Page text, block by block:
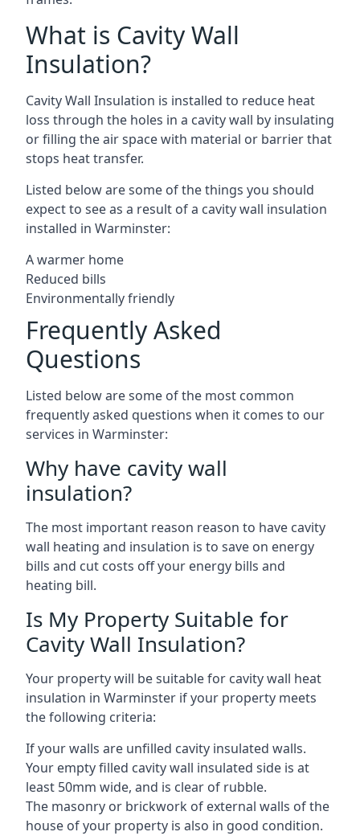
What is Cavity Wall
Insulation?
Cavity Wall Insulation is installed to reduce heat
loss through the holes in a cavity wall by insulating
or filling the air space with material or barrier that
stops heat transfer.
Listed below are some of the things you should
expect to see as a result of a cavity wall insulation
installed in Warminster:
A warmer home
Reduced bills
Environmentally friendly
Frequently Asked
Questions
Listed below are some of the most common
frequently asked questions when it comes to our
services in Warminster:
Why have cavity wall
insulation?
The most important reason reason to have cavity
wall heating and insulation is to save on energy
bills and cut costs off your energy bills and
heating bill.
Is My Property Suitable for
Cavity Wall Insulation?
Your property will be suitable for cavity wall heat
insulation in Warminster if your property meets
the following criteria:
If your walls are unfilled cavity insulated walls.
Your empty filled cavity wall insulated side is at
least 50mm wide, and is clear of rubble.
The masonry or brickwork of external walls of the
house of your property is also in good condition.